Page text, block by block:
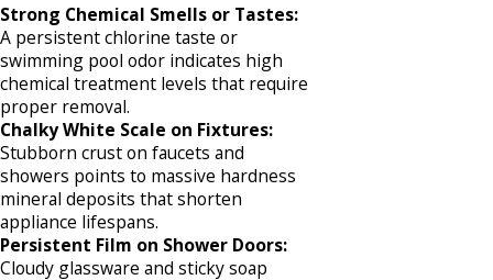
Strong Chemical Smells or Tastes:
A persistent chlorine taste or
swimming pool odor indicates high
chemical treatment levels that require
proper removal.
Chalky White Scale on Fixtures:
Stubborn crust on faucets and
showers points to massive hardness
mineral deposits that shorten
appliance lifespans.
Persistent Film on Shower Doors:
Cloudy glassware and sticky soap